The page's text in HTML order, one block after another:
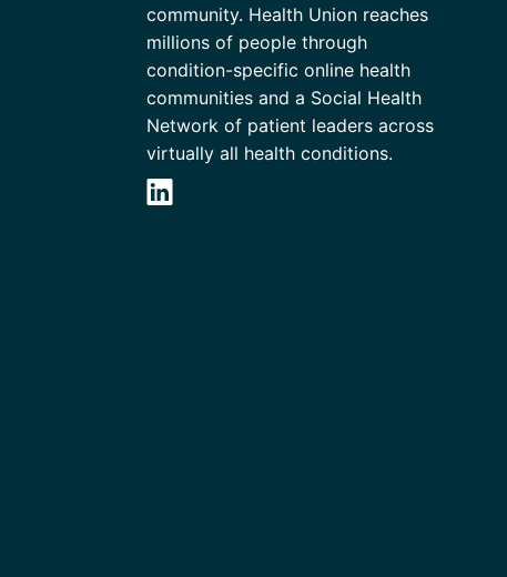
community. Health Union reaches
millions of people through
condition-specific online health
communities and a Social Health
Network of patient leaders across
virtually all health conditions.